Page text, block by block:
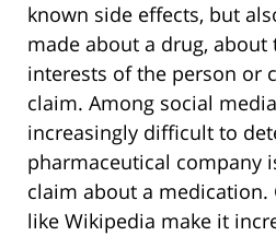
known side effects, but
made about a drug, about
interests of the person or
claim. Among social
increasingly difficult to
pharmaceutical company
claim about a medication.
like Wikipedia make it